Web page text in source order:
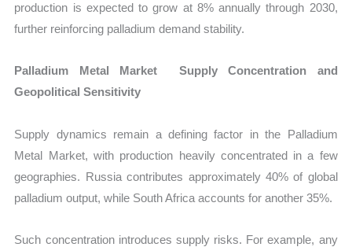
production is expected to grow at 8% annually through 2030,
further reinforcing palladium demand stability.
Palladium Metal Market Supply Concentration and
Geopolitical Sensitivity
Supply dynamics remain a defining factor in the Palladium
Metal Market, with production heavily concentrated in a few
geographies. Russia contributes approximately 40% of global
palladium output, while South Africa accounts for another 35%.
Such concentration introduces supply risks. For example, any